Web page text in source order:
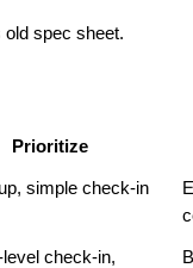
old spec sheet.
Prioritize
simple check-in
check-in,